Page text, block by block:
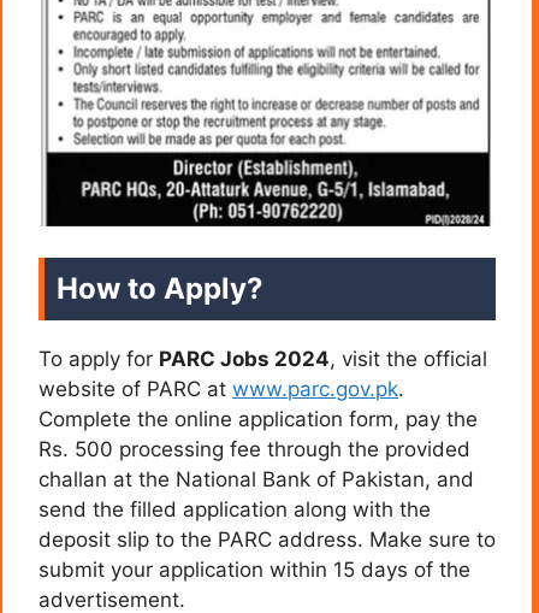
How to Apply?
To apply for PARC Jobs 2024, visit the official
website of PARC at www.parc.gov.pk.
Complete the online application form, pay the
Rs. 500 processing fee through the provided
challan at the National Bank of Pakistan, and
send the filled application along with the
deposit slip to the PARC address. Make sure to
submit your application within 15 days of the
advertisement.